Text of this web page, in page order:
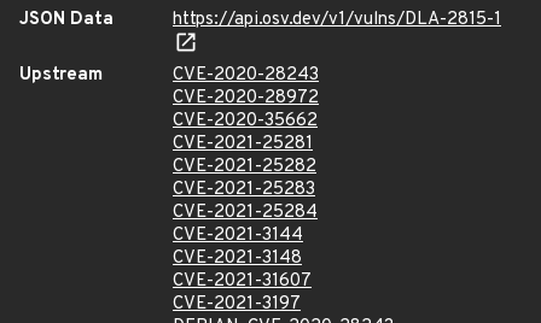
JSON Data
https://api.osv.dev/v1/vulns/DLA-2815-1
Upstream
CVE-2020-28243
CVE-2020-28972
CVE-2020-35662
CVE-2021-25281
CVE-2021-25282
CVE-2021-25283
CVE-2021-25284
CVE-2021-3144
CVE-2021-3148
CVE-2021-31607
CVE-2021-3197